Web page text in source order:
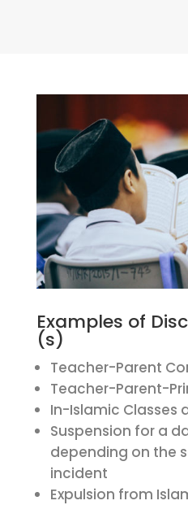
Examples of
(s)
Teacher-Parent
Teacher-Parent-
In-Islamic Classes
Suspension for a
depending on the
incident
Expulsion from